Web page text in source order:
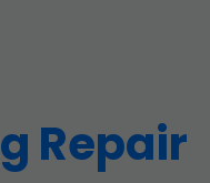
Repair